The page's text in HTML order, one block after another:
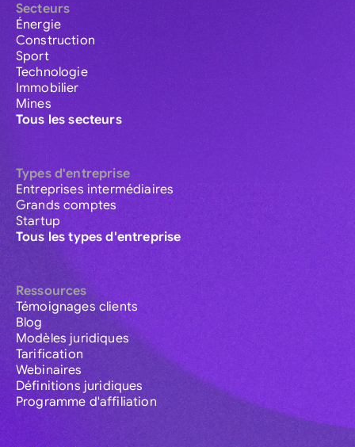
Secteurs
Énergie
Construction
Sport
Technologie
Immobilier
Mines
Tous les secteurs
Types d'entreprise
Entreprises intermédiaires
Grands comptes
Startup
Tous les types d'entreprise
Ressources
Témoignages clients
Blog
Modèles juridiques
Tarification
Webinaires
Définitions juridiques
Programme d'affiliation